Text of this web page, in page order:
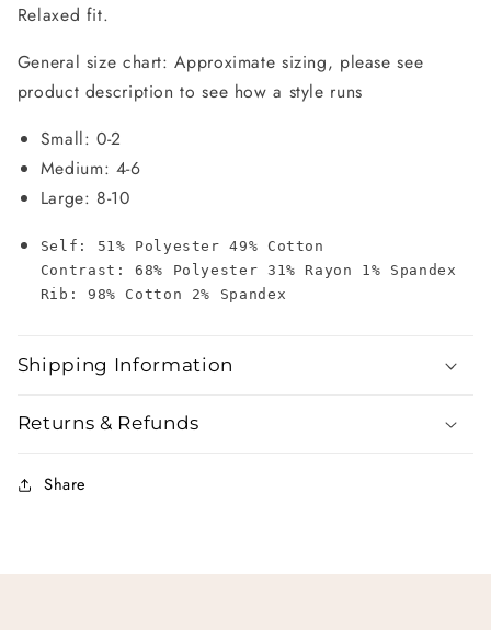
Relaxed fit.
General size chart: Approximate sizing, please see
product description to see how a style runs
Small: 0-2
Medium: 4-6
Large: 8-10
Self: 51% Polyester 49% Cotton
Contrast: 68% Polyester 31% Rayon 1% Spandex
Rib: 98% Cotton 2% Spandex
Shipping Information
Returns & Refunds
Share